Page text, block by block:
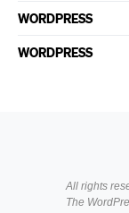
WORDPRESS
WORDPRESS
All rights
The